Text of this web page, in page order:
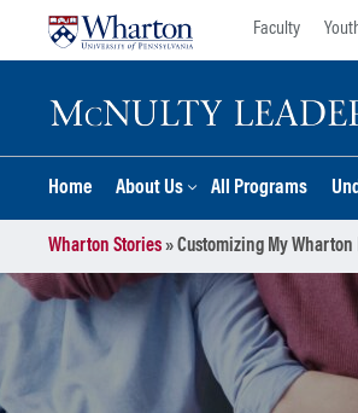
Faculty
Home About Us All Programs
Wharton Stories»Customizing My